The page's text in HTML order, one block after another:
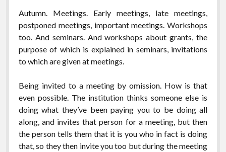
Autumn. Meetings. Early meetings, late meetings,
postponed meetings, important meetings. Workshops
too. And seminars. And workshops about grants, the
purpose of which is explained in seminars, invitations
to which are given at meetings.
Being invited to a meeting by omission. How is that
even possible. The institution thinks someone else is
doing what they’ve been paying you to be doing all
along, and invites that person for a meeting, but then
the person tells them that it is you who in fact is doing
that, so they then invite you too but during the meeting